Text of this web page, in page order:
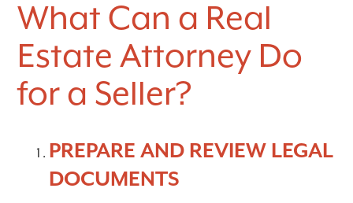
What Can a Real
Estate Attorney Do
for a Seller?
PREPARE AND REVIEW LEGAL
DOCUMENTS